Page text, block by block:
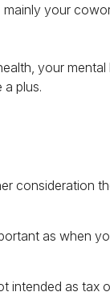
your
your
plus.
consideration
as when
as tax